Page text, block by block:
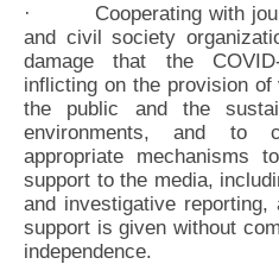
· Cooperating with
and civil society
damage that the
inflicting on the provision
the public and the
environments, and to
appropriate mechanisms
support to the media,
and investigative reporting,
support is given without
independence.